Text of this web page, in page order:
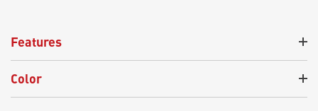
Features
Color